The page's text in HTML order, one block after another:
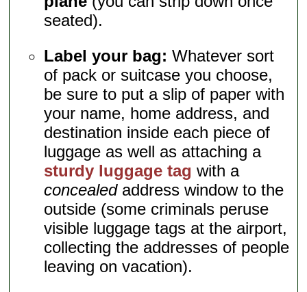
seated).
Label your bag: Whatever sort
of pack or suitcase you choose,
be sure to put a slip of paper with
your name, home address, and
destination inside each piece of
luggage as well as attaching a
sturdy luggage tag with a
concealedaddress window to the
outside (some criminals peruse
visible luggage tags at the airport,
collecting the addresses of people
leaving on vacation).